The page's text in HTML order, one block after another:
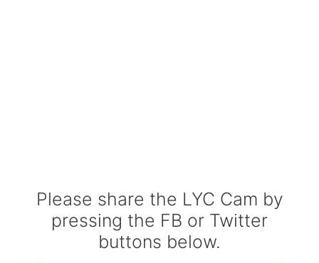
Please share the LYC Cam by
pressing the FB or Twitter
buttons below.